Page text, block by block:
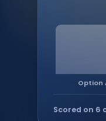
Option
Scored on 6